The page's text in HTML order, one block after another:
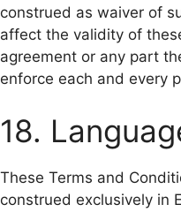
construed as waiver of
affect the validity of
agreement or any part
enforce each and every
18.
These Terms and
construed exclusively in